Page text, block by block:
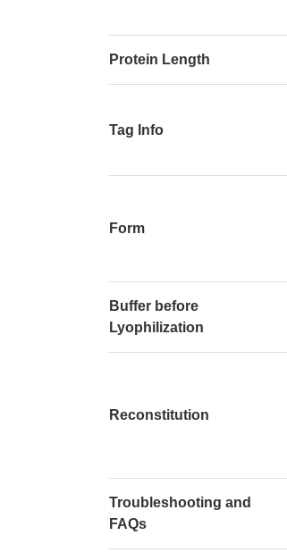
Protein Length
Tag Info
Form
Buffer before
Lyophilization
Reconstitution
Troubleshooting and
FAQs